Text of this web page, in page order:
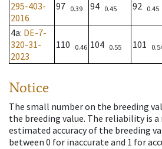
295-403-
2016
97 0.39 94 0.45 92 0.45
4a: DE-7-
320-31-
2023
110 0.46 104 0.55 101
Notice
The small number on the breeding
the breeding value. The reliability is
estimated accuracy of the breeding
between 0 for inaccurate and 1 for